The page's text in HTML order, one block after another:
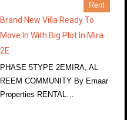
Rent
Brand New Villa Ready To
Move In With Big Plot In Mira
2E
PHASE 5TYPE 2EMIRA, AL
REEM COMMUNITY By Emaar
Properties RENTAL…